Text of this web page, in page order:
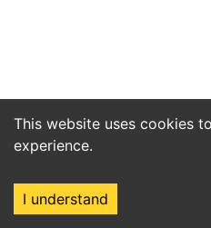
This website uses cookies
experience.
I understand
Home Market